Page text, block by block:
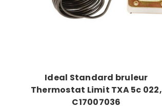
Ideal Standard bruleur
Thermostat Limit TXA 5c 022,
C17007036